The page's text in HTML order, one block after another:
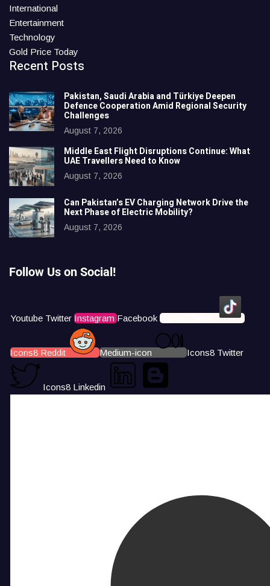
International
Entertainment
Technology
Gold Price Today
Recent Posts
Pakistan, Saudi Arabia and Türkiye Deepen
Defence Cooperation Amid Regional Security
Challenges
August 7, 2026
Middle East Flight Disruptions Continue: What
UAE Travellers Need to Know
August 7, 2026
Can Pakistan’s EV Charging Network Drive the
Next Phase of Electric Mobility?
August 7, 2026
Follow Us on Social!
Youtube Twitter Instagram Facebook Icons8 Tiktok
Icons8 Reddit Medium-icon Icons8 Twitter
Icons8 Linkedin